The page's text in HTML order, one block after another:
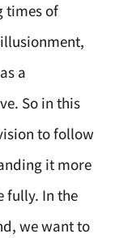
times of
a
So in this
to follow
it more
fully. In the
we want to